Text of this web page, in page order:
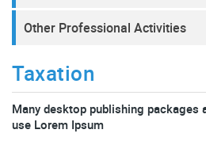
Other Professional Activities
Taxation
Many desktop publishing packages
use Lorem Ipsum